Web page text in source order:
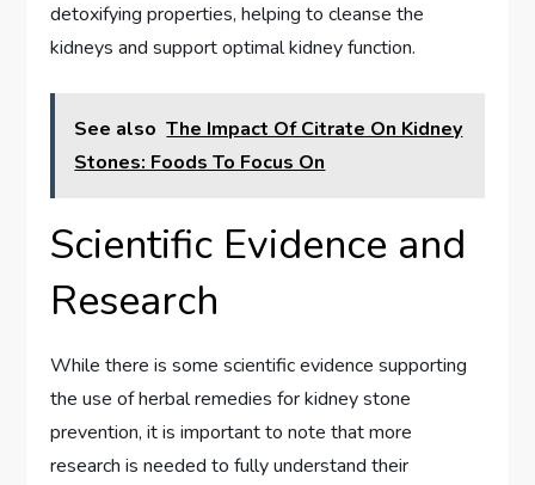
detoxifying properties, helping to cleanse the
kidneys and support optimal kidney function.
See also The Impact Of Citrate On Kidney
Stones: Foods To Focus On
Scientific Evidence and
Research
While there is some scientific evidence supporting
the use of herbal remedies for kidney stone
prevention, it is important to note that more
research is needed to fully understand their